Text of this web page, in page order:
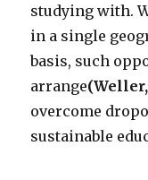
studying with.
in a single
basis, such
arrange
overcome
sustainable